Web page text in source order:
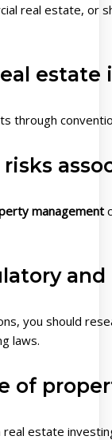
real estate, or
estate
through
management
you should
laws.
of
real estate